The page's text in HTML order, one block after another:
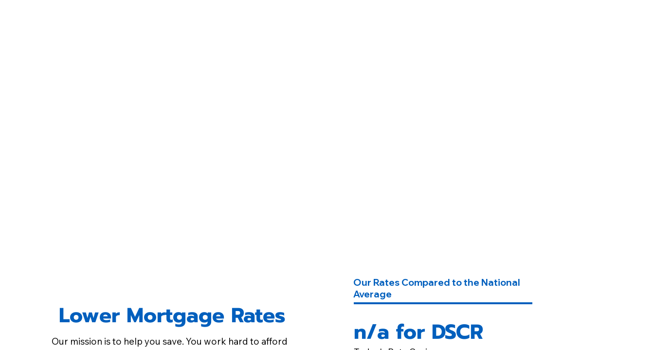
Lower Mortgage Rates
Our mission is to help you save. You work hard to afford
Our Rates Compared to the National
Average
n/a for DSCR